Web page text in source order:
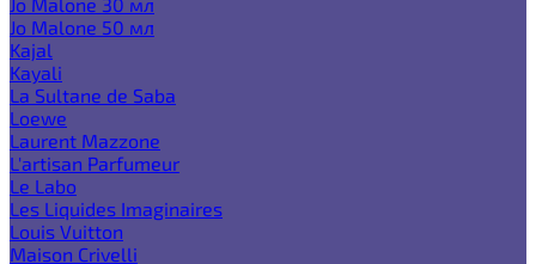
Jo Malone 50 мл
Kajal
Kayali
La Sultane de Saba
Loewe
Laurent Mazzone
L'artisan Parfumeur
Le Labo
Les Liquides Imaginaires
Louis Vuitton
Maison Crivelli